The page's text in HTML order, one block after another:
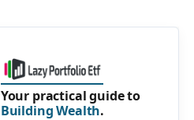
Your practical guide to
Building Wealth.